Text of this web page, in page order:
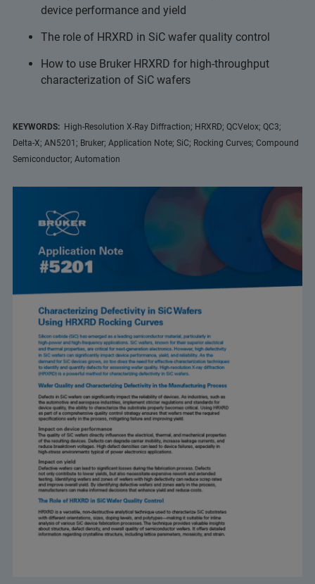
device performance and yield
The role of HRXRD in SiC wafer quality control
How to use Bruker HRXRD for high-throughput
characterization of SiC wafers
KEYWORDS: High-Resolution X-Ray Diffraction; HRXRD; QCVelox; QC3;
Delta-X; AN5201; Bruker; Application Note; SiC; Rocking Curves; Compound
Semiconductor; Automation